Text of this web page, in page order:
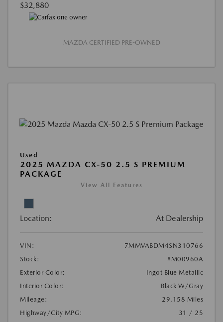
$32,880
MAZDA CERTIFIED PRE-OWNED
Used
2025 MAZDA CX-50 2.5 S PREMIUM
PACKAGE
View All Features
Location: At Dealership
VIN:
7MMVABDM4SN310766
Stock:
#M00960A
Exterior Color:
Ingot Blue Metallic
Interior Color:
Black W/Gray
Mileage:
29,158 Miles
Highway/City MPG:
31 / 25